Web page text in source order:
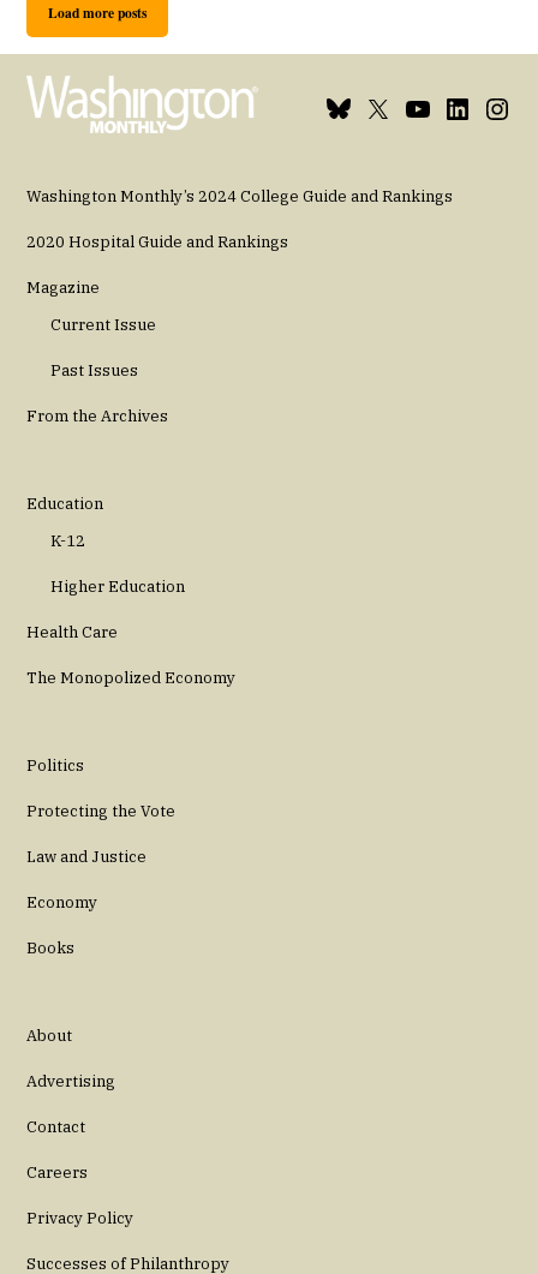
Load more posts
Bluesky
X
YoutubeLinkedin
Washington Monthly’s 2024 College Guide and Rankings
2020 Hospital Guide and Rankings
Magazine
Current Issue
Past Issues
From the Archives
Education
K-12
Higher Education
Health Care
The Monopolized Economy
Politics
Protecting the Vote
Law and Justice
Economy
Books
About
Advertising
Contact
Careers
Privacy Policy
Successes of Philanthropy